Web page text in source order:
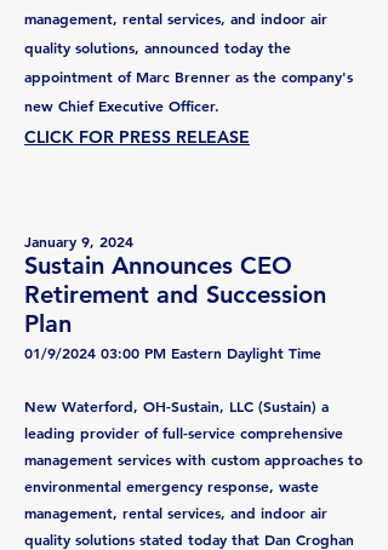
management, rental services, and indoor air
quality solutions, announced today the
appointment of Marc Brenner as the company's
new Chief Executive Officer.
CLICK FOR PRESS RELEASE
January 9, 2024
Sustain Announces CEO
Retirement and Succession
Plan
01/9/2024 03:00 PM Eastern Daylight Time
New Waterford, OH-Sustain, LLC (Sustain) a
leading provider offull-service comprehensive
management services with custom approaches to
environmental emergency response, waste
management, rental services, and indoor air
quality solutions stated today that Dan Croghan